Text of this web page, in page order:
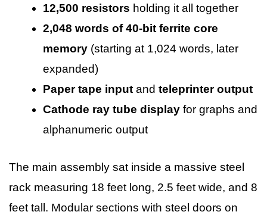
12,500 resistors holding it all together
2,048 words of 40-bit ferrite core
memory (starting at 1,024 words, later
expanded)
Paper tape input and teleprinter output
Cathode ray tube display for graphs and
alphanumeric output
The main assembly sat inside a massive steel
rack measuring 18 feet long, 2.5 feet wide, and 8
feet tall. Modular sections with steel doors on